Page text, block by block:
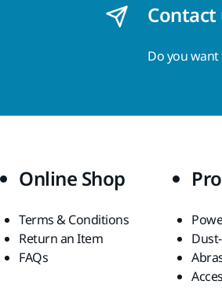
Contact
Do you
Online Shop
Terms & Conditions
Return an Item
FAQs